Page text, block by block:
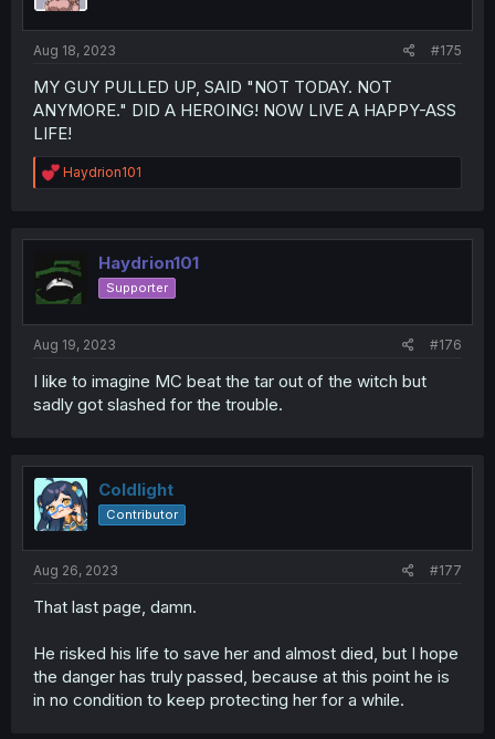
Aug 18, 2023 #175
MY GUY PULLED UP, SAID "NOT TODAY. NOT
ANYMORE." DID A HEROING! NOW LIVE A HAPPY-ASS
LIFE!
R
e
t
i
o
n
Haydrion101
Haydrion101
Supporter
Aug 19, 2023 #176
I like to imagine MC beat the tar out of the witch but
sadly got slashed for the trouble.
Coldlight
Contributor
Aug 26, 2023 #177
That last page, damn.
He risked his life to save her and almost died, but I hope
the danger has truly passed, because at this point he is
in no condition to keep protecting her for a while.